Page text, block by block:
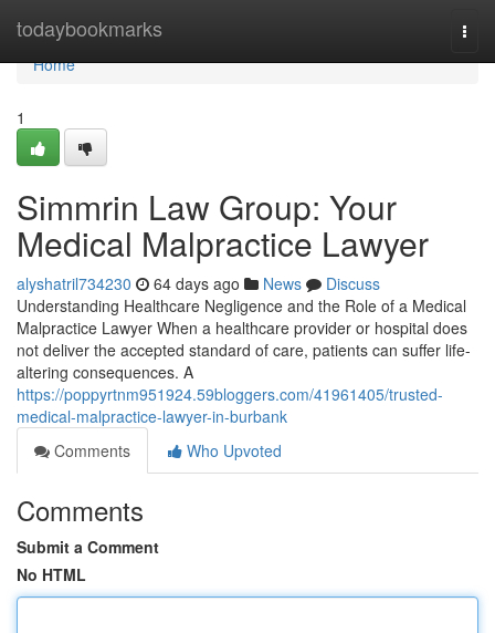
todaybookmarks
Home
Home
1
Simmrin Law Group: Your
Medical Malpractice Lawyer
alyshatril734230 64 days ago News
Discuss
Understanding Healthcare Negligence and the Role of a Medical
Malpractice Lawyer When a healthcare provider or hospital does
not deliver the accepted standard of care, patients can suffer life-
altering consequences. A
https://poppyrtnm951924.59bloggers.com/41961405/trusted-
medical-malpractice-lawyer-in-burbank
Comments
Who Upvoted
Comments
Submit a Comment
No HTML